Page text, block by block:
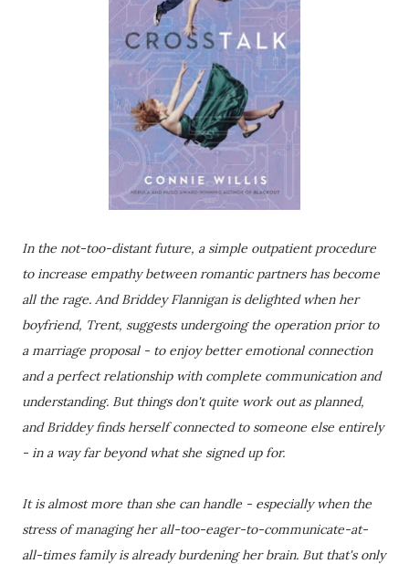
In the not-too-distant future, a simple outpatient procedure
to increase empathy between romantic partners has become
all the rage. And Briddey Flannigan is delighted when her
boyfriend, Trent, suggests undergoing the operation prior to
a marriage proposal - to enjoy better emotional connection
and a perfect relationship with complete communication and
understanding. But things don't quite work out as planned,
and Briddey finds herself connected to someone else entirely
- in a way far beyond what she signed up for.
It is almost more than she can handle - especially when the
stress of managing her all-too-eager-to-communicate-at-
all-times family is already burdening her brain. But that's only